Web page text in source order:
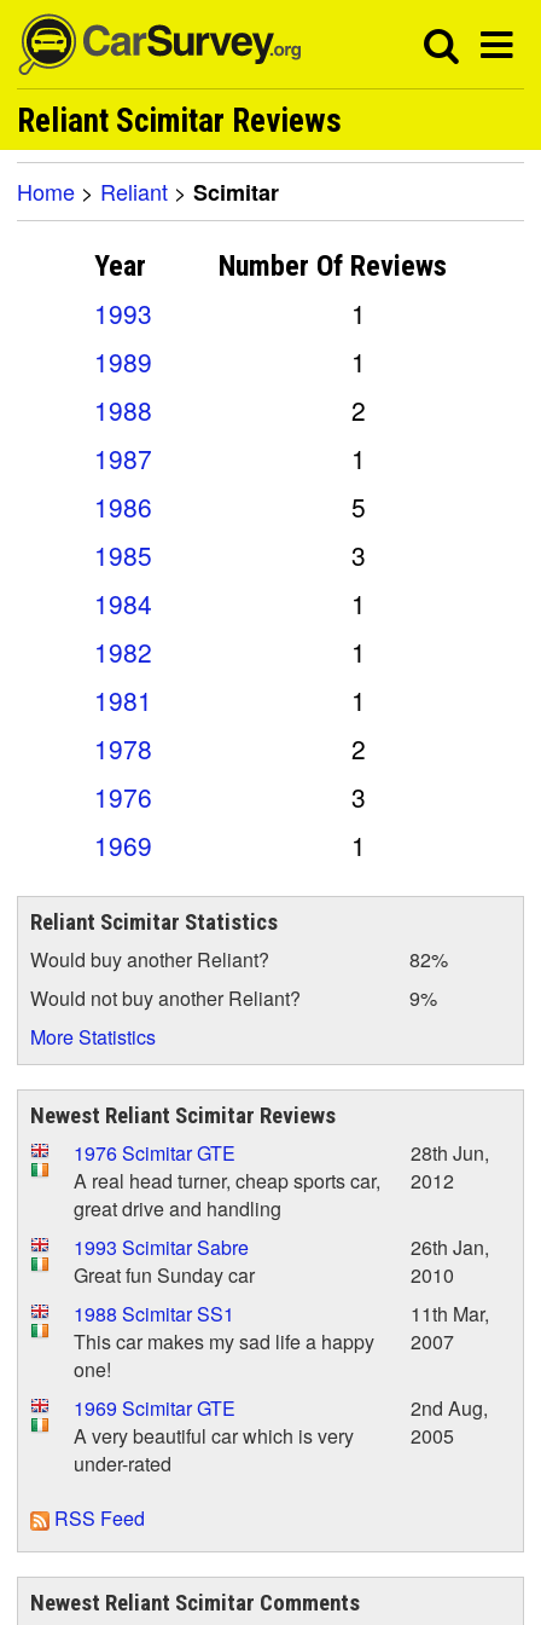
Reliant Scimitar Reviews
Home > Reliant > Scimitar
Year Number Of Reviews
1993
1
1989
1
1988
2
1987
1
1986
5
1985
3
1984
1
1982
1
1981
1
1978
2
1976
3
1969
1
Reliant Scimitar Statistics
Would buy another Reliant?
82%
Would not buy another Reliant?
9%
More Statistics
Newest Reliant Scimitar Reviews
1976 Scimitar GTE
A real head turner, cheap sports car,
great drive and handling
28th Jun,
2012
1993 Scimitar Sabre
Great fun Sunday car
26th Jan,
2010
1988 Scimitar SS1
This car makes my sad life a happy
one!
11th Mar,
2007
1969 Scimitar GTE
A very beautiful car which is very
under-rated
2nd Aug,
2005
RSS Feed
Newest Reliant Scimitar Comments